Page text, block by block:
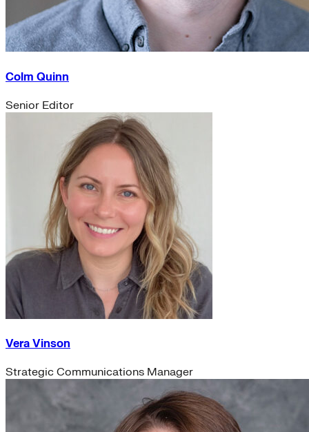
Colm Quinn
Senior Editor
Vera Vinson
Strategic Communications Manager